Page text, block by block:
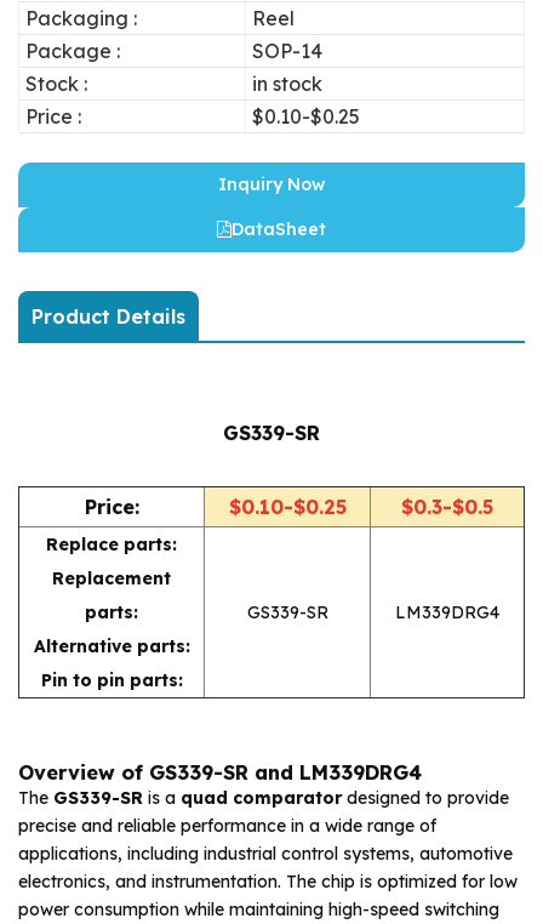
Packaging :
Reel
Package :
SOP-14
Stock :
in stock
Price :
$0.10-$0.25
Inquiry Now
DataSheet
Product Details
GS339-SR
Price: $0.10-$0.25 $0.3-$0.5
Replace parts:
Replacement
parts:
Alternative parts:
Pin to pin parts:
GS339-SR LM339DRG4
Overview of GS339-SR and LM339DRG4
The GS339-SR is a quad comparatordesigned to provide
precise and reliable performance in a wide range of
applications, including industrial control systems, automotive
electronics, and instrumentation. The chip is optimized for low
power consumption while maintaining high-speed switching